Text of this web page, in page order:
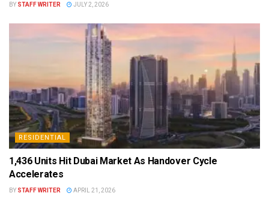
BY STAFF WRITER JULY 2, 2026
RESIDENTIAL
1,436 Units Hit Dubai Market As Handover Cycle
Accelerates
BY STAFF WRITER APRIL 21, 2026